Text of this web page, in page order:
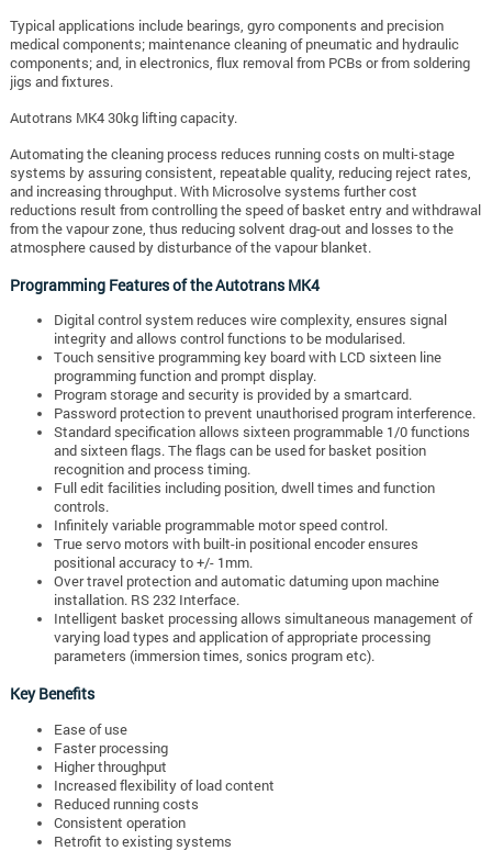
Typical applications include bearings, gyro components and precision
medical components; maintenance cleaning of pneumatic and hydraulic
components; and, in electronics, flux removal from PCBs or from soldering
jigs and fixtures.
Autotrans MK4 30kg lifting capacity.
Automating the cleaning process reduces running costs on multi-stage
systems by assuring consistent, repeatable quality, reducing reject rates,
and increasing throughput. With Microsolve systems further cost
reductions result from controlling the speed of basket entry and withdrawal
from the vapour zone, thus reducing solvent drag-out and losses to the
atmosphere caused by disturbance of the vapour blanket.
Programming Features of the Autotrans MK4
Digital control system reduces wire complexity, ensures signal
integrity and allows control functions to be modularised.
Touch sensitive programming key board with LCD sixteen line
programming function and prompt display.
Program storage and security is provided by a smartcard.
Password protection to prevent unauthorised program interference.
Standard specification allows sixteen programmable 1/0 functions
and sixteen flags. The flags can be used for basket position
recognition and process timing.
Full edit facilities including position, dwell times and function
controls.
Infinitely variable programmable motor speed control.
True servo motors with built-in positional encoder ensures
positional accuracy to +/- 1mm.
Over travel protection and automatic datuming upon machine
installation. RS 232 Interface.
Intelligent basket processing allows simultaneous management of
varying load types and application of appropriate processing
parameters (immersion times, sonics program etc).
Key Benefits
Ease of use
Faster processing
Higher throughput
Increased flexibility of load content
Reduced running costs
Consistent operation
Retrofit to existing systems